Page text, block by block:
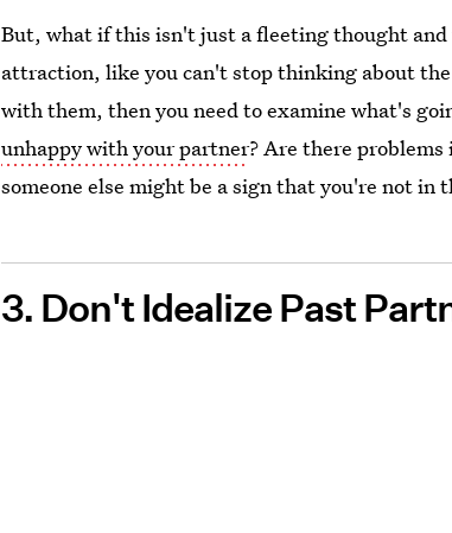
But, what if this isn't just a fleeting thought
attraction, like you can't stop thinking about
with them, then you need to examine what's
unhappy with your partner? Are there
someone else might be a sign that you're not
3. Don't Idealize Past